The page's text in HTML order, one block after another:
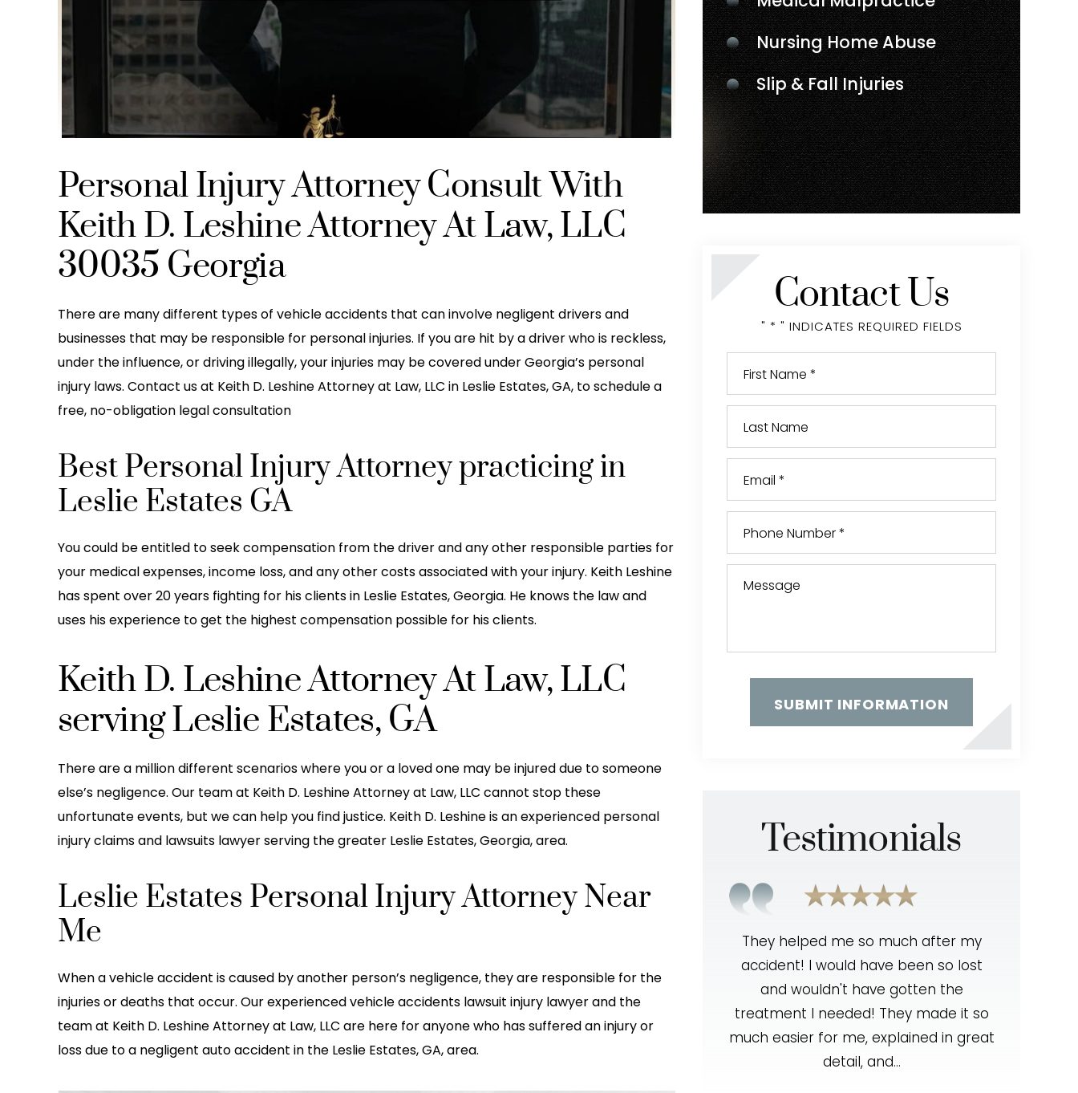
Personal Injury Attorney Consult With
Keith D. Leshine Attorney At Law, LLC
30035 Georgia
There are many different types of vehicle accidents that can involve negligent drivers and
businesses that may be responsible for personal injuries. If you are hit by a driver who is reckless,
under the influence, or driving illegally, your injuries may be covered under Georgia’s personal
injury laws. Contact us at Keith D. Leshine Attorney at Law, LLC in Leslie Estates, GA, to schedule a
free, no-obligation legal consultation
Best Personal Injury Attorney practicing in
Leslie Estates GA
You could be entitled to seek compensation from the driver and any other responsible parties for
your medical expenses, income loss, and any other costs associated with your injury. Keith Leshine
has spent over 20 years fighting for his clients in Leslie Estates, Georgia. He knows the law and
uses his experience to get the highest compensation possible for his clients.
Keith D. Leshine Attorney At Law, LLC
serving Leslie Estates, GA
There are a million different scenarios where you or a loved one may be injured due to someone
else’s negligence. Our team at Keith D. Leshine Attorney at Law, LLC cannot stop these
unfortunate events, but we can help you find justice. Keith D. Leshine is an experienced personal
injury claims and lawsuits lawyer serving the greater Leslie Estates, Georgia, area.
Leslie Estates Personal Injury Attorney Near
Me
When a vehicle accident is caused by another person’s negligence, they are responsible for the
injuries or deaths that occur. Our experienced vehicle accidents lawsuit injury lawyer and the
team at Keith D. Leshine Attorney at Law, LLC are here for anyone who has suffered an injury or
loss due to a negligent auto accident in the Leslie Estates, GA, area.
Nursing Home Abuse
Slip & Fall Injuries
Contact Us
" * " INDICATES REQUIRED FIELDS
Testimonials
with Keith Leshine’s Law
start to finish. They
for years they do a great job at staying
in communication with their clients
they go above and beyond to…
boned) by another car Thanksgiving
Eve 2022. The guy in the other car
made it seem like it was her fault when
They helped me so much after my
accident! I would have been so lost
and wouldn't have gotten the
treatment I needed! They made it so
much easier for me, explained in great
detail, and…